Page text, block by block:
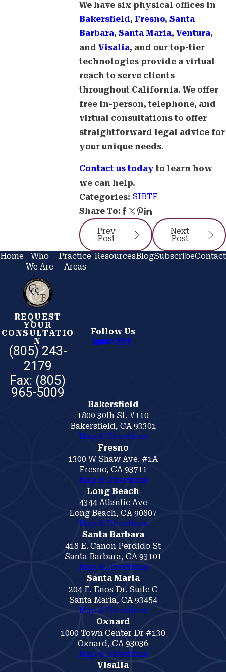
We have six physical offices in
Bakersfield, Fresno, Santa
Barbara, Santa Maria, Ventura,
and Visalia, and our top-tier
technologies provide a virtual
reach to serve clients
throughout California. We offer
free in-person, telephone, and
virtual consultations to offer
straightforward legal advice for
your unique needs.
Contact us today to learn how
we can help.
Categories: SIBTF
Share To:
Prev
Post
Next
Post
Home
Who
We Are
Practice
Areas
ResourcesBlogSubscribeContact
Follow Us
REQUEST
YOUR
CONSULTATIO
N
(805) 243-
2179
Bakersfield
1800 30th St. #110
Bakersfield, CA 93301
Map & Directions
Fresno
1300 W Shaw Ave. #1A
Fresno, CA 93711
Map & Directions
Long Beach
4344 Atlantic Ave
Long Beach, CA 90807
Map & Directions
Santa Barbara
418 E. Canon Perdido St
Santa Barbara, CA 93101
Map & Directions
Santa Maria
204 E. Enos Dr. Suite C
Santa Maria, CA 93454
Map & Directions
Oxnard
1000 Town Center Dr #130
Oxnard, CA 93036
Map & Directions
Visalia